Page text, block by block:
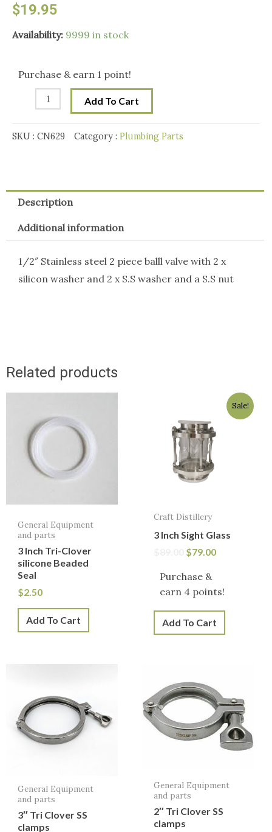
$19.95
Availability: 9999 in stock
Purchase & earn 1 point!
1/2"
steel
balll
valve
Add To Cart
SKU : CN629 Category : Plumbing Parts
Description
Additional information
1/2″ Stainless steel 2 piece balll valve with 2 x
silicon washer and 2 x S.S washer and a S.S nut
Related products
General Equipment
and parts
3 Inch Tri-Clover
silicone Beaded
Seal
$2.50
Add To Cart
Sale!
Craft Distillery
3 Inch Sight Glass
was:
$89.00.
$79.00
Current
price
$79.00.
Purchase &
earn 4 points!
Add To Cart
General Equipment
and parts
3″ Tri Clover SS
clamps
General Equipment
and parts
2″ Tri Clover SS
clamps